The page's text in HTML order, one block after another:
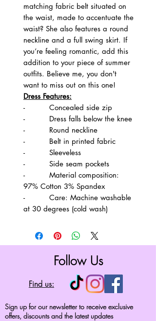
matching fabric belt situated on
the waist, made to accentuate the
waist? She also features a round
neckline and a full swing skirt. If
you’re feeling romantic, add this
addition to your piece of summer
outfits. Believe me, you don't
want to miss out on this one!
Dress Features:
- Concealed side zip
- Dress falls below the knee
- Round neckline
- Belt in printed fabric
- Sleeveless
- Side seam pockets
- Material composition:
97% Cotton 3% Spandex
- Care: Machine washable
at 30 degrees (cold wash)
Follow Us
Find us:
Sign up for our newsletter to receive exclusive
offers, discounts and the latest updates